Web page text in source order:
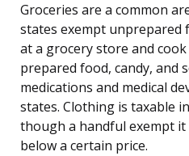
Groceries are a common
states exempt unprepared
at a grocery store and
prepared food, candy, and
medications and medical
states. Clothing is taxable
though a handful exempt
below a certain price.